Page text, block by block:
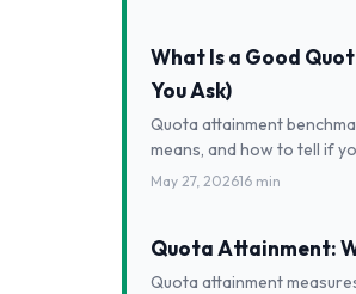
What Is a Good
You Ask)
Quota attainment
means, and how to tell if
May 27, 202616 min
Quota Attainment:
Quota attainment